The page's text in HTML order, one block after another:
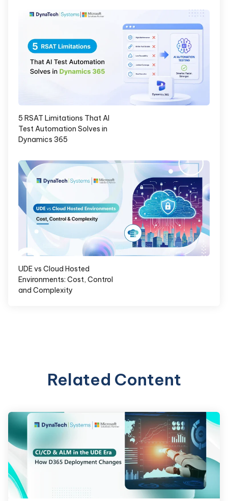
5 RSAT Limitations That AI
Test Automation Solves in
Dynamics 365
UDE vs Cloud Hosted
Environments: Cost, Control
and Complexity
Related Content